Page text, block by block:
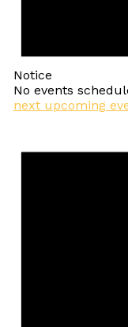
Notice
No events
next upcoming